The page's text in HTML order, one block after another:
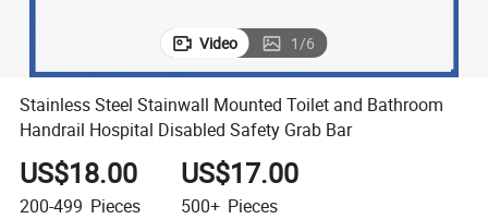
Video 1/6
Stainless Steel Stainwall Mounted Toilet and Bathroom
Handrail Hospital Disabled Safety Grab Bar
US$18.00
200-499 Pieces
US$17.00
500+ Pieces